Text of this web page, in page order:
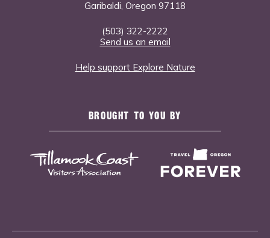
Garibaldi, Oregon 97118
(503) 322-2222
Send us an email
Help support Explore Nature
BROUGHT TO YOU BY